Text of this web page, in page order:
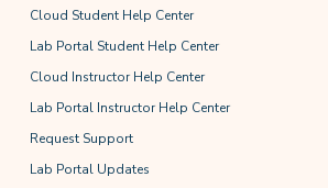
Cloud Student Help Center
Lab Portal Student Help Center
Cloud Instructor Help Center
Lab Portal Instructor Help Center
Request Support
Lab Portal Updates